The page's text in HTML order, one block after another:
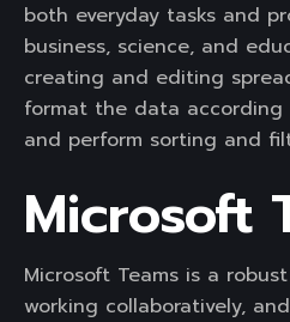
both everyday tasks and
business, science, and
creating and editing
format the data
and perform sorting and
Microsoft
Microsoft Teams is a
working collaboratively,